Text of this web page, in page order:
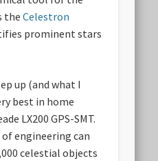
theCelestron
prominent stars
up (and what I
best in home
LX200 GPS-SMT.
engineering can
celestial objects